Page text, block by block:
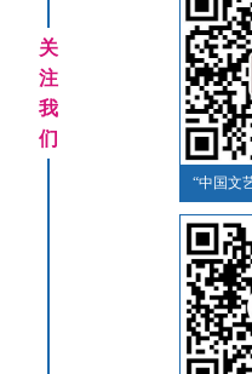
关
注
我
们
“中国文